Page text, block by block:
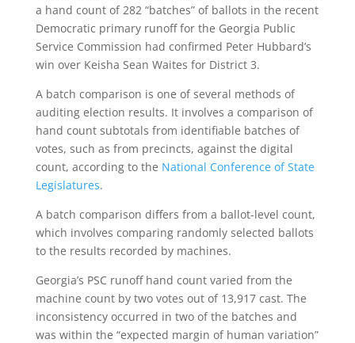
a hand count of 282 “batches” of ballots in the recent
Democratic primary runoff for the Georgia Public
Service Commission had confirmed Peter Hubbard’s
win over Keisha Sean Waites for District 3.
A batch comparison is one of several methods of
auditing election results. It involves a comparison of
hand count subtotals from identifiable batches of
votes, such as from precincts, against the digital
count, according to the National Conference of State
Legislatures.
A batch comparison differs from a ballot-level count,
which involves comparing randomly selected ballots
to the results recorded by machines.
Georgia’s PSC runoff hand count varied from the
machine count by two votes out of 13,917 cast. The
inconsistency occurred in two of the batches and
was within the “expected margin of human variation”